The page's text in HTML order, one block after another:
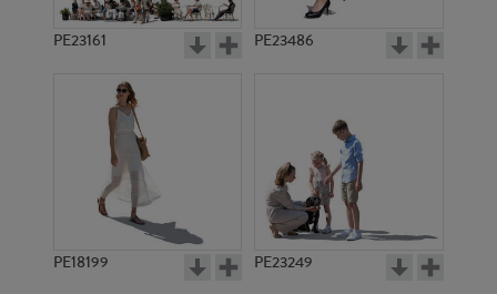
PE23161 PE23486
PE18199 PE23249